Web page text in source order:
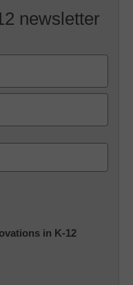
newsletter
in K-12